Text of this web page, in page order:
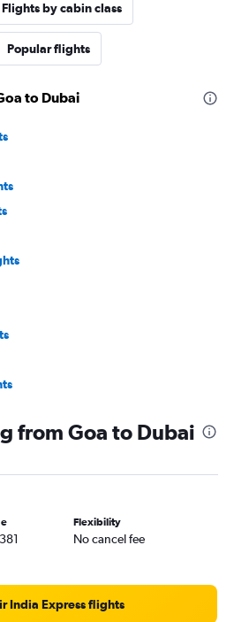
Flights by cabin class
Popular flights
to Dubai
from Goa to Dubai
Flexibility
No cancel fee
India Express flights